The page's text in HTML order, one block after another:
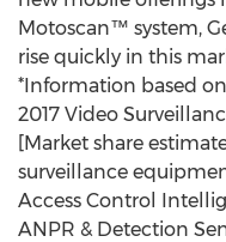
Motoscan™ system,
rise quickly in this
*Information based
2017 Video
[Market share
surveillance
Access Control
ANPR & Detection